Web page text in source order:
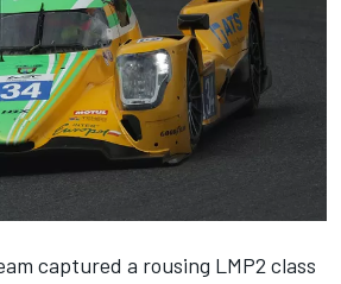
captured a rousing LMP2 class